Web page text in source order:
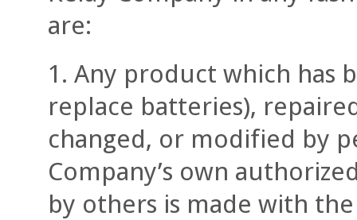
are:
Any product which has
replace batteries),
changed, or modified by
Company’s own
by others is made with